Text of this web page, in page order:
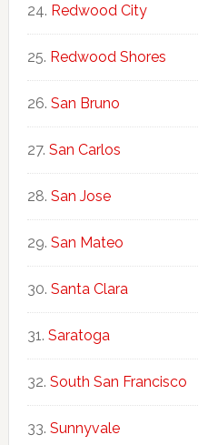
Redwood City
Redwood Shores
San Bruno
San Carlos
San Jose
San Mateo
Santa Clara
Saratoga
South San Francisco
Sunnyvale